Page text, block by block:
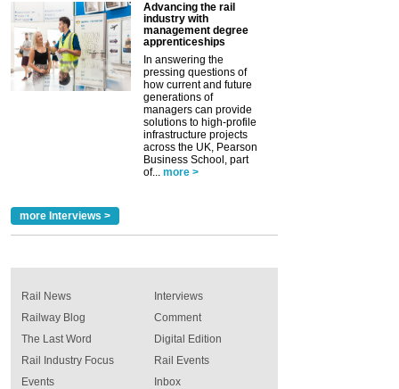
Advancing the rail
industry with
management degree
apprenticeships
In answering the
pressing questions of
how current and future
generations of
managers can provide
solutions to high-profile
infrastructure projects
across the UK, Pearson
Business School, part
of... more >
more Interviews >
Rail News
Railway Blog
The Last Word
Rail Industry Focus
Events
Interviews
Comment
Digital Edition
Rail Events
Inbox